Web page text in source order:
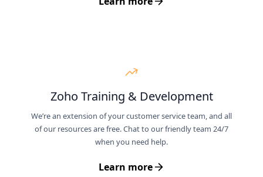
Zoho Training & Development
We’re an extension of your customer service team, and all
of our resources are free. Chat to our friendly team 24/7
when you need help.
Learn more